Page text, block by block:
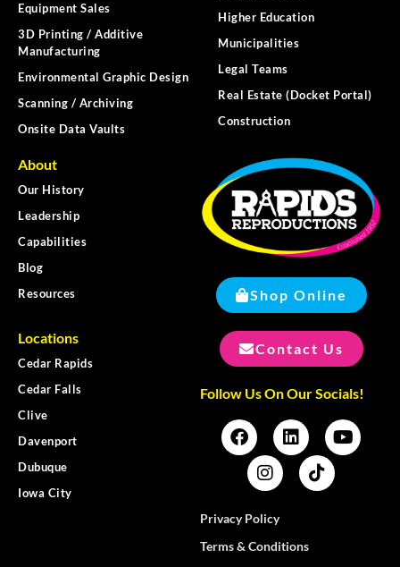
Equipment Sales
3D Printing / Additive
Manufacturing
Environmental Graphic Design
Scanning / Archiving
Onsite Data Vaults
Higher Education
Municipalities
Legal Teams
Real Estate (Docket Portal)
Construction
About
Our History
Leadership
Capabilities
Blog
Resources
Locations
Cedar Rapids
Cedar Falls
Clive
Davenport
Dubuque
Iowa City
Shop Online
Contact Us
Follow Us On Our Socials!
Privacy Policy
Terms & Conditions